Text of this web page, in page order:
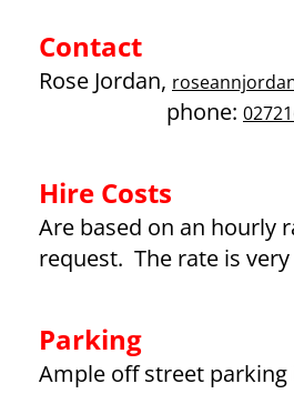
Contact
Rose Jordan,
phone:
Hire Costs
Are based on an hourly
request. The rate is
Parking
Ample off street parking